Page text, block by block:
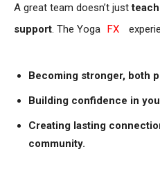
A great team doesn’t justteach
support . The Yoga FX
Becoming stronger, both
Building confidence in
Creating lasting
community.